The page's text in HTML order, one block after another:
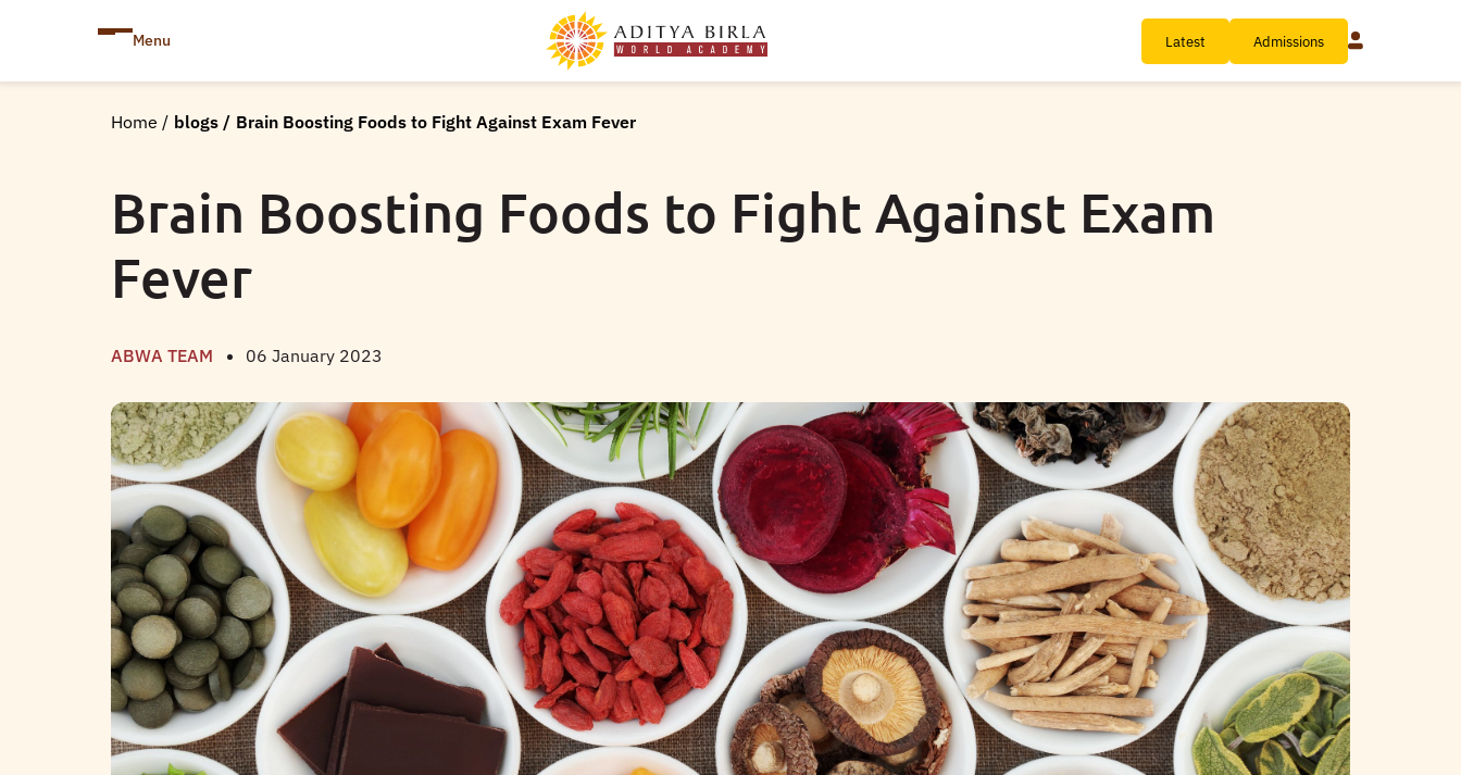
Menu Latest Admissions
Home / blogs / Brain Boosting Foods to Fight Against Exam Fever
Brain Boosting Foods to Fight Against Exam
Fever
ABWA TEAM 06 January 2023